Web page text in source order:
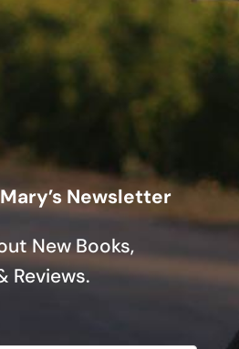
Newsletter
New Books,
Reviews.